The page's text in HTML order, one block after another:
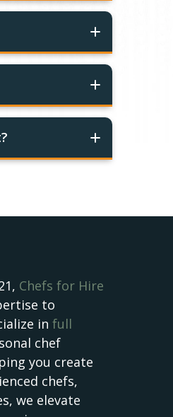
Chefs for Hire
to
infull
chef
you create
chefs,
we elevate